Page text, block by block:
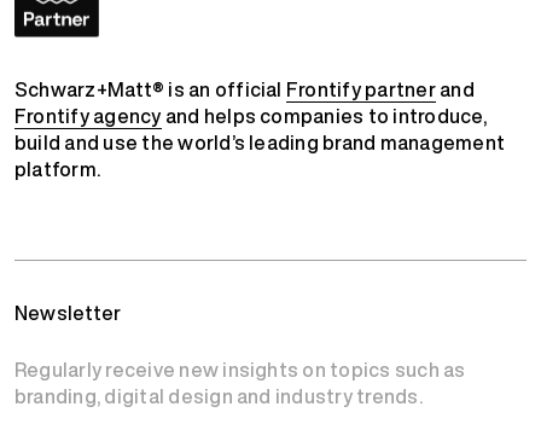
Schwarz+Matt® is an official Frontify partnerand
Frontify agency and helps companies to introduce,
build and use the world’s leading brand management
platform.
Newsletter
Regularly receive new insights on topics such as
branding, digital design and industry trends.